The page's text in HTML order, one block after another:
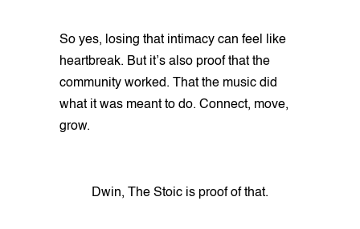
So yes, losing that intimacy can feel like
heartbreak. But it’s also proof that the
community worked. That the music did
what it was meant to do. Connect, move,
grow.
Dwin, The Stoic is proof of that.